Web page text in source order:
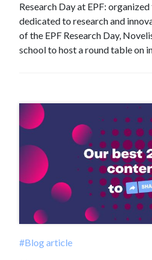
Research Day at EPF:
dedicated to research and
of the EPF Research Day,
school to host a round table on
#Blog article